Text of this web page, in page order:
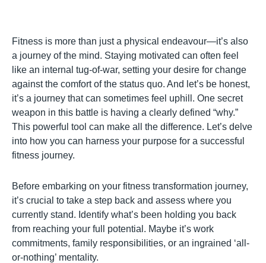
Fitness is more than just a physical endeavour—it’s also
a journey of the mind. Staying motivated can often feel
like an internal tug-of-war, setting your desire for change
against the comfort of the status quo. And let’s be honest,
it’s a journey that can sometimes feel uphill. One secret
weapon in this battle is having a clearly defined “why.”
This powerful tool can make all the difference. Let’s delve
into how you can harness your purpose for a successful
fitness journey.
Before embarking on your fitness transformation journey,
it’s crucial to take a step back and assess where you
currently stand. Identify what’s been holding you back
from reaching your full potential. Maybe it’s work
commitments, family responsibilities, or an ingrained ‘all-
or-nothing’ mentality.